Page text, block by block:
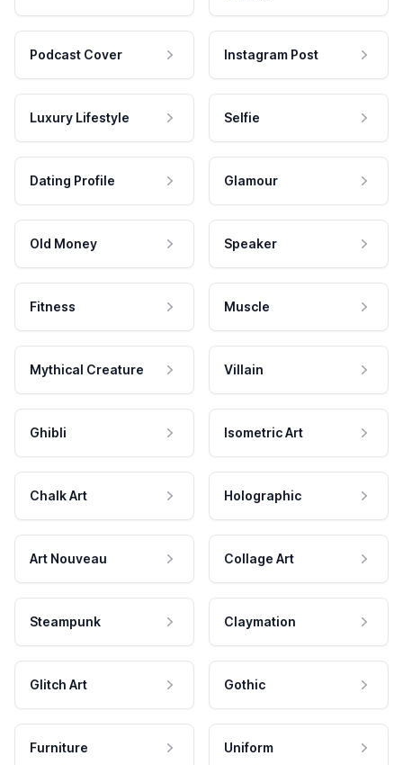
Podcast Cover Instagram Post
Luxury Lifestyle Selfie
Dating Profile Glamour
Old Money Speaker
Fitness Muscle
Mythical Creature Villain
Ghibli Isometric Art
Chalk Art Holographic
Art Nouveau Collage Art
Steampunk Claymation
Glitch Art Gothic
Furniture Uniform